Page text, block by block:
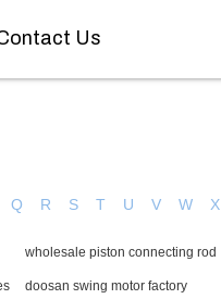
Us
Q R S T U V W X
wholesale piston connecting rod
doosan swing motor factory